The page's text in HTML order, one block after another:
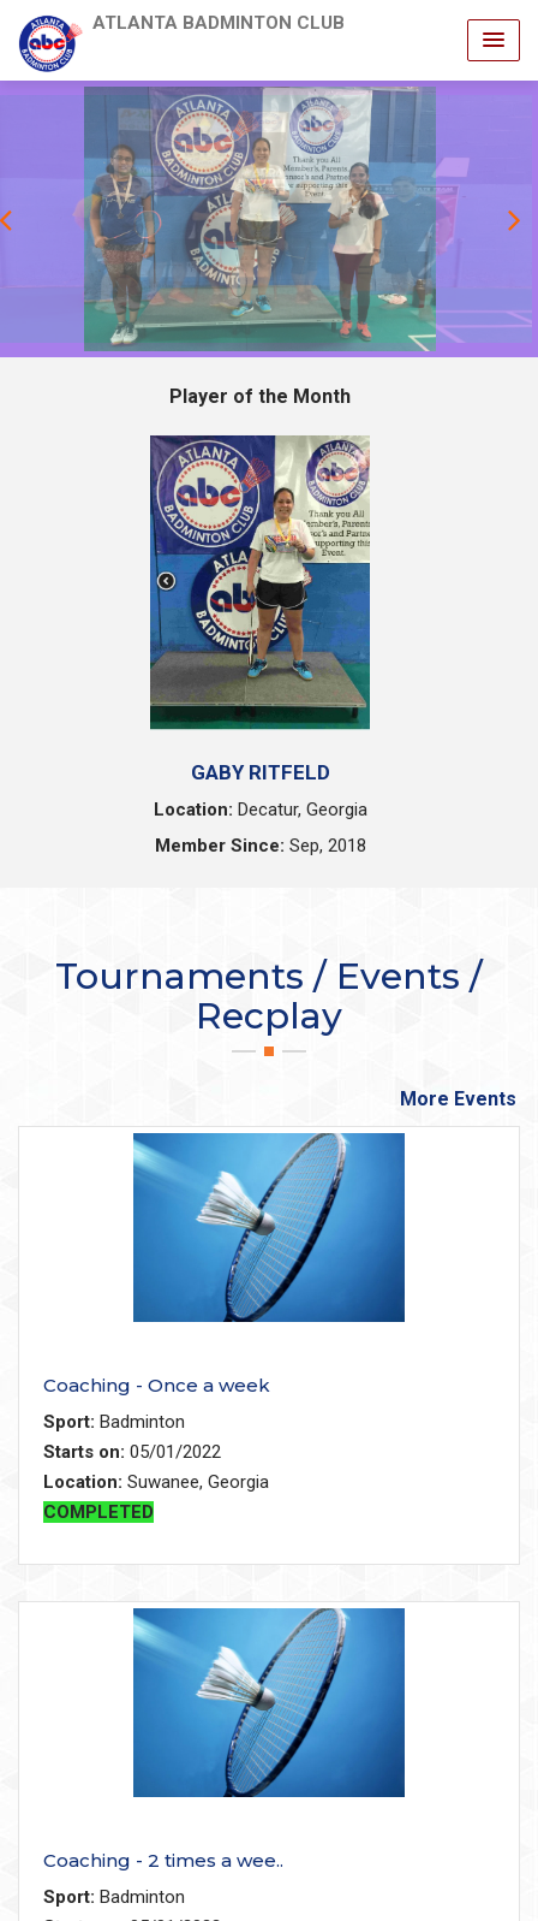
ATLANTA BADMINTON CLUB
Player of the Month
GABY RITFELD
Location: Decatur, Georgia
Member Since: Sep, 2018
Tournaments / Events /
Recplay
More Events
Coaching - Once a week
Sport: Badminton
Starts on: 05/01/2022
Location: Suwanee, Georgia
COMPLETED
Coaching - 2 times a wee..
Sport: Badminton